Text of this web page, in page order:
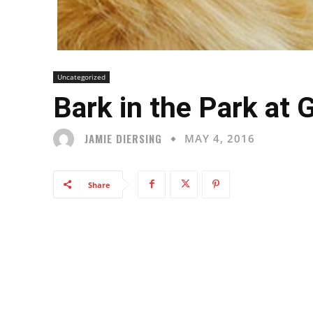
Uncategorized
Bark in the Park at
JAMIE DIERSING MAY 4, 2016
Share